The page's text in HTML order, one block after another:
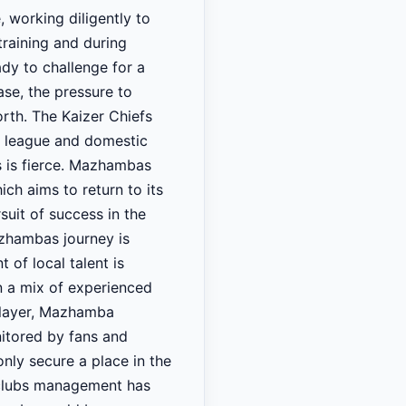
working diligently to
and during
to challenge for a
the pressure to
The Kaizer Chiefs
and domestic
fierce. Mazhambas
aims to return to its
of success in the
journey is
of local talent is
a mix of experienced
Mazhamba
by fans and
secure a place in the
management has